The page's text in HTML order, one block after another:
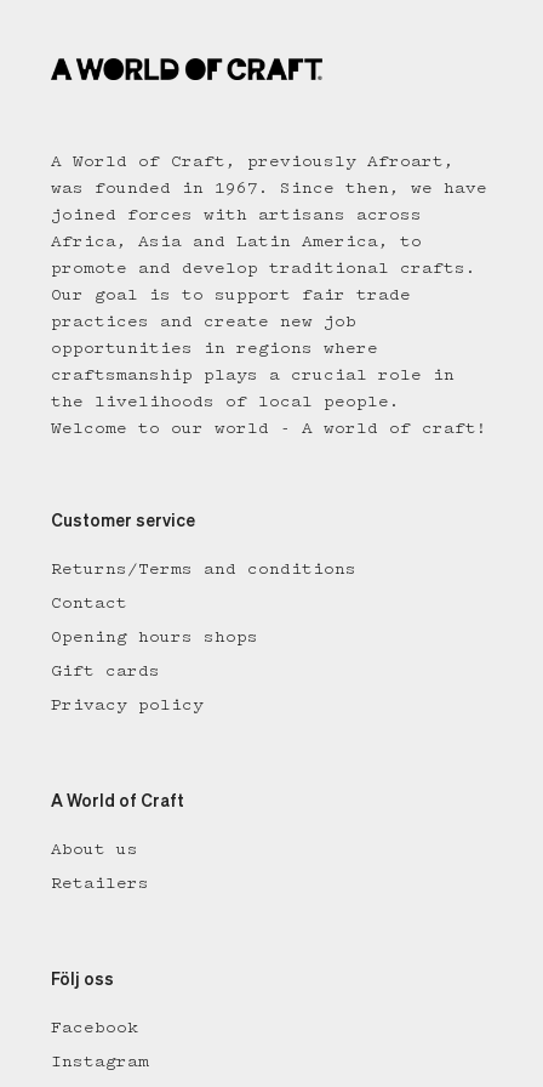
A World of Craft, previously Afroart,
was founded in 1967. Since then, we have
joined forces with artisans across
Africa, Asia and Latin America, to
promote and develop traditional crafts.
Our goal is to support fair trade
practices and create new job
opportunities in regions where
craftsmanship plays a crucial role in
the livelihoods of local people.
Welcome to our world - A world of craft!
Customer service
Returns/Terms and conditions
Contact
Opening hours shops
Gift cards
Privacy policy
A World of Craft
About us
Retailers
Följ oss
Facebook
Instagram